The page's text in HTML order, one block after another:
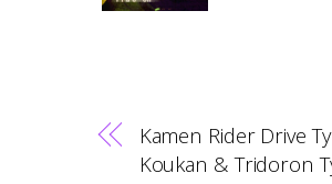
Kamen Rider Drive
Koukan & Tridoron